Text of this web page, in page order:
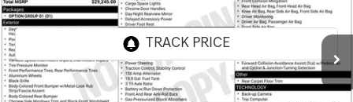
All Star Hyundai
VIN:KMHL64JA8SA461983Stock: RSA461983
Int.